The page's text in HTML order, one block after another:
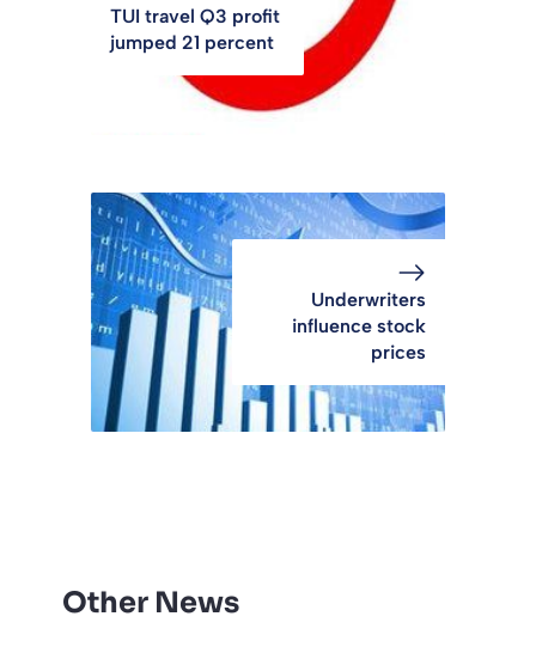
TUI travel Q3 profit
jumped 21 percent
Underwriters
influence stock
prices
Other News